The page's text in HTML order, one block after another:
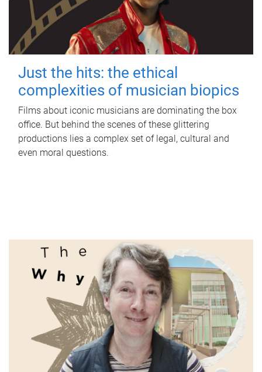
Just the hits: the ethical
complexities of musician biopics
Films about iconic musicians are dominating the box
office. But behind the scenes of these glittering
productions lies a complex set of legal, cultural and
even moral questions.